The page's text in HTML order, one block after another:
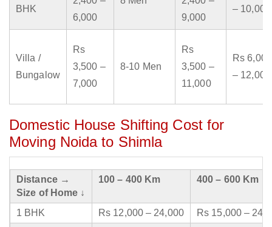
BHK
6,000
9,000
– 10,000
Villa /
Bungalow
Rs
3,500 –
7,000
8-10 Men
Rs
3,500 –
11,000
Rs 6,000
– 12,000
Domestic House Shifting Cost for
Moving Noida to Shimla
Distance →
Size of Home ↓
100 – 400 Km 400 – 600 Km
1 BHK Rs 12,000 – 24,000
Rs 15,000 –